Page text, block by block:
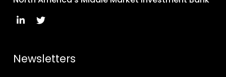
Newsletters